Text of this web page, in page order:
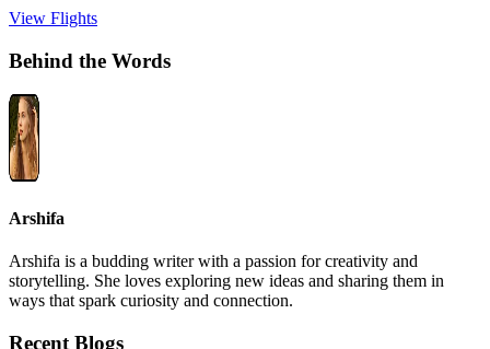
View Flights
Behind the Words
Arshifa
Arshifa is a budding writer with a passion for creativity and
storytelling. She loves exploring new ideas and sharing them in
ways that spark curiosity and connection.
Recent Blogs